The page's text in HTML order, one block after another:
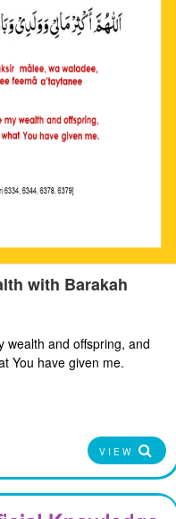
with Barakah
wealth and offspring, and
You have given me.
VIEW